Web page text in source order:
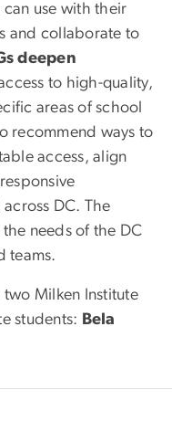
use with their
and collaborate to
deepen
to high-quality,
areas of school
recommend ways to
access, align
DC. The
needs of the DC
teams.
Milken Institute
students: Bela